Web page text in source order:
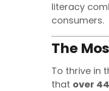
literacy
consumers.
The
To thrive in
that over